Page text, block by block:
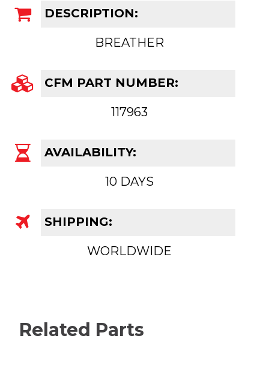
DESCRIPTION:
BREATHER
CFM PART NUMBER:
117963
AVAILABILITY:
10 DAYS
SHIPPING:
WORLDWIDE
Related Parts